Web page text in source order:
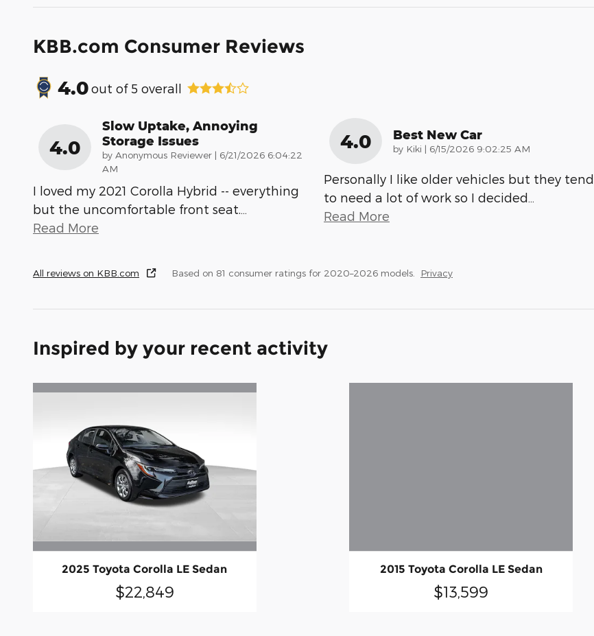
KBB.com Consumer Reviews
4.0out of 5 overall
4.0
Slow Uptake, Annoying
Storage Issues
by Anonymous Reviewer | on
6/21/2026 6:04:22
AM
I loved my 2021 Corolla Hybrid -- everything
but the uncomfortable front seat.…
Read More
4.0 Best New Car
by Kiki | on
6/15/2026 9:02:25 AM
Personally I like older vehicles but they tend
to need a lot of work so I decided…
Read More
All reviews on KBB.com Based on 81 consumer ratings for 2020–2026 models. Privacy
Inspired by your recent activity
2025 Toyota Corolla LE Sedan
$22,849
2015 Toyota Corolla LE Sedan
$13,599